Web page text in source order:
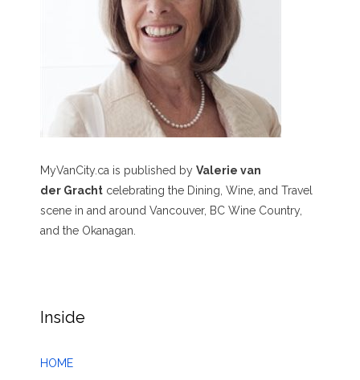
MyVanCity.ca is published by Valerie van
der Gracht celebrating the Dining, Wine, and Travel
scene in and around Vancouver, BC Wine Country,
and the Okanagan.
Inside
HOME